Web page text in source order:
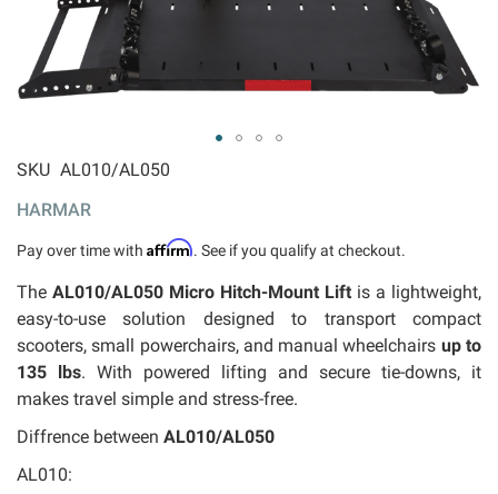
to
SKU AL010/AL050
HARMAR
Pay over time with Affirm. See if you qualify at checkout.
The AL010/AL050 Micro Hitch-Mount Lift is a lightweight,
easy-to-use solution designed to transport compact
scooters, small powerchairs, and manual wheelchairs up to
135 lbs. With powered lifting and secure tie-downs, it
makes travel simple and stress-free.
Diffrence between AL010/AL050
AL010: